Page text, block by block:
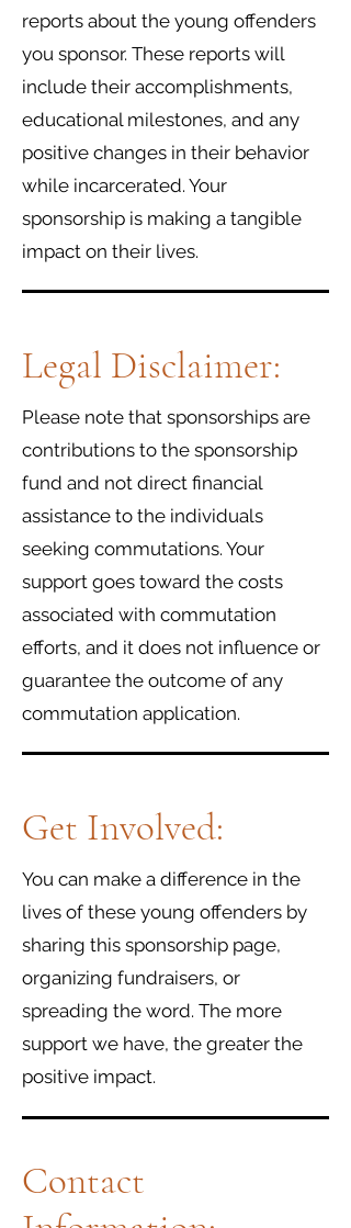
reports about the young offenders
you sponsor. These reports will
include their accomplishments,
educational milestones, and any
positive changes in their behavior
while incarcerated. Your
sponsorship is making a tangible
impact on their lives.
Legal Disclaimer:
Please note that sponsorships are
contributions to the sponsorship
fund and not direct financial
assistance to the individuals
seeking commutations. Your
support goes toward the costs
associated with commutation
efforts, and it does not influence or
guarantee the outcome of any
commutation application.
Get Involved:
You can make a difference in the
lives of these young offenders by
sharing this sponsorship page,
organizing fundraisers, or
spreading the word. The more
support we have, the greater the
positive impact.
Contact